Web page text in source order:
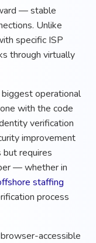
— stable
Unlike
specific ISP
through virtually
operational
with the code
verification
improvement
but requires
— whether in
staffing
process
accessible